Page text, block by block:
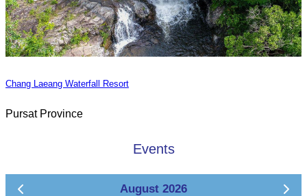
Chang Laeang Waterfall Resort
Pursat Province
Events
August 2026